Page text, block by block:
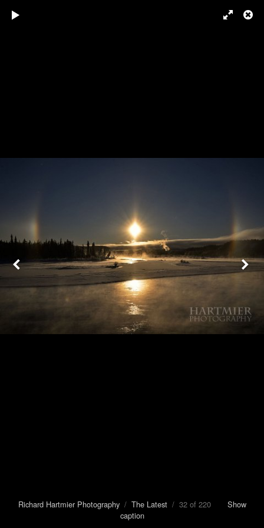
Richard Hartmier Photography/ The Latest/ 32 of 220 Show
caption